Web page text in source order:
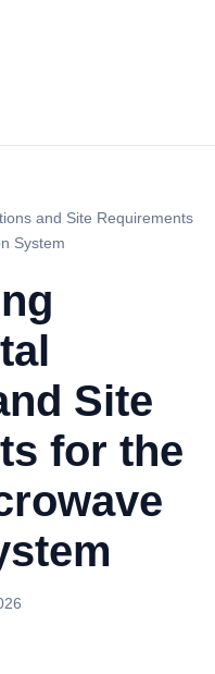
and Site Requirements
System
Site
for the